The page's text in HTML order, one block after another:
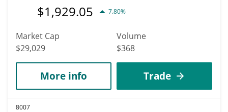
$1,929.05 7.80%
Market Cap
$29,029
Volume
$368
More info Trade
8007